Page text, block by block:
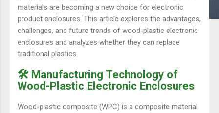
materials are becoming a new choice for electronic
product enclosures. This article explores the advantages,
challenges, and future trends of wood-plastic electronic
enclosures and analyzes whether they can replace
traditional plastics.
🛠️ Manufacturing Technology of
Wood-Plastic Electronic Enclosures
Wood-plastic composite (WPC) is a composite material